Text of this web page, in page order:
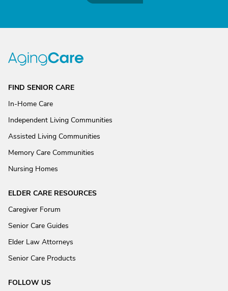
FIND SENIOR CARE
In-Home Care
Independent Living Communities
Assisted Living Communities
Memory Care Communities
Nursing Homes
ELDER CARE RESOURCES
Caregiver Forum
Senior Care Guides
Elder Law Attorneys
Senior Care Products
FOLLOW US